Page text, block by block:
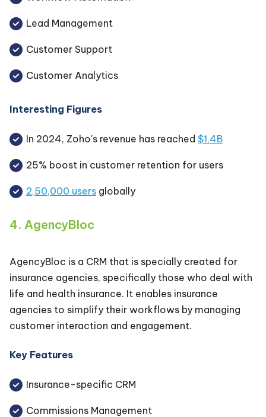
Lead Management
Customer Support
Customer Analytics
Interesting Figures
In 2024, Zoho's revenue has reached $1.4B
25% boost in customer retention for users
2,50,000 users globally
4. AgencyBloc
AgencyBloc is a CRM that is specially created for
insurance agencies, specifically those who deal with
life and health insurance. It enables insurance
agencies to simplify their workflows by managing
customer interaction and engagement.
Key Features
Insurance-specific CRM
Commissions Management